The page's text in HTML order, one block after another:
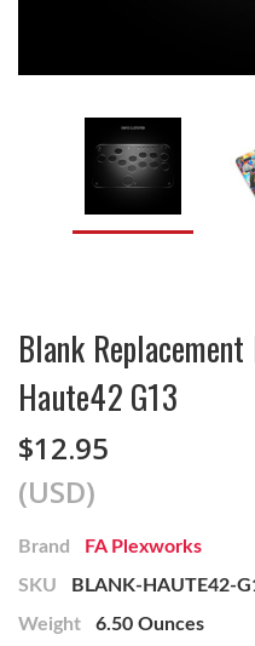
Blank
Haute42 G13
$12.95
(USD)
Brand
FA Plexworks
SKU
BLANK-HAUTE42-
Weight
6.50 Ounces